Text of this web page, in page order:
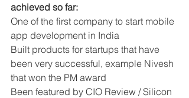
achieved so far:
One of the first company to start mobile
app development in India
Built products for startups that have
been very successful, example Nivesh
that won the PM award
Been featured by CIO Review / Silicon